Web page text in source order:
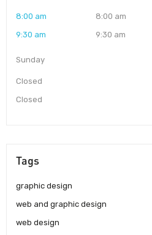
8:00 am
9:30 am
8:00 am
9:30 am
Sunday
Closed
Closed
Tags
graphic design
web and graphic design
web design